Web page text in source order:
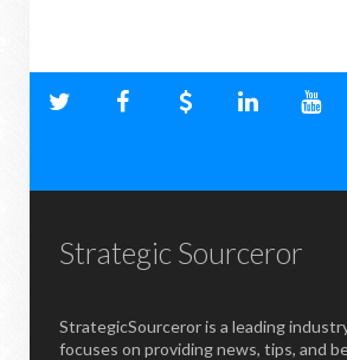
Strategic Sourceror
StrategicSourceror is a leading
focuses on providing news, tips, and